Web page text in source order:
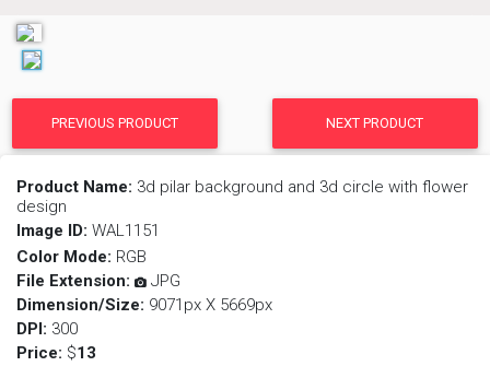
PREVIOUS PRODUCT NEXT PRODUCT
Product Name: 3d pilar background and 3d circle with flower
design
Image ID: WAL1151
Color Mode: RGB
File Extension:
JPG
Dimension/Size: 9071px X 5669px
DPI: 300
Price: $13